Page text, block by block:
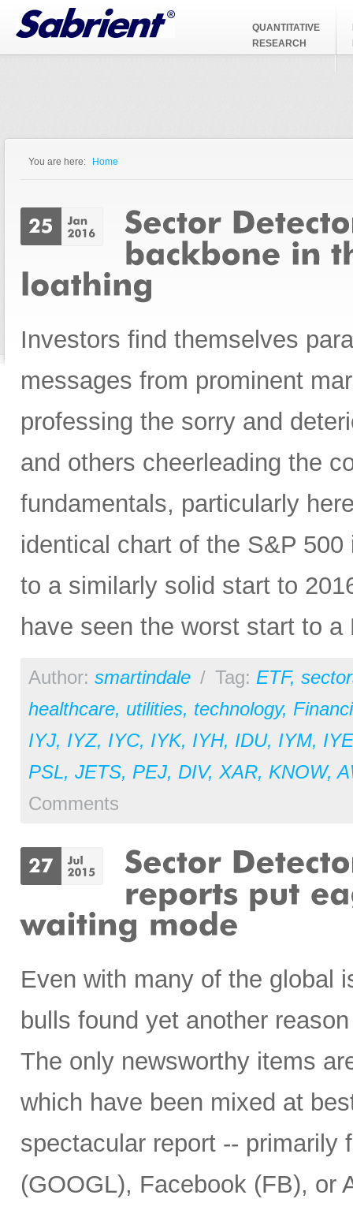
Jump to Navigation
QUANTITATIVE
RESEARCH
You are here: Home
Investors find themselves
messages from prominent
professing the sorry and
and others cheerleading the
fundamentals, particularly
identical chart of the S&P
to a similarly solid start to
have seen the worst start to a
Author: smartindale / Tag: ETF,
healthcare, utilities, technology,
IYJ, IYZ, IYC, IYK, IYH, IDU, IYM, IYE
PSL, JETS, PEJ, DIV, XAR, KNOW,
Comments
Even with many of the global
bulls found yet another
The only newsworthy items
which have been mixed at
spectacular report -- primarily
(GOOGL), Facebook (FB), or